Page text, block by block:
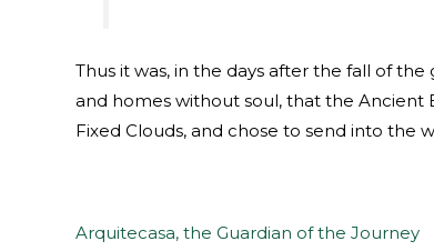
Thus it was, in the days after the fall of
and homes without soul, that the
Fixed Clouds, and chose to send into the
Arquitecasa, the Guardian of the Journey